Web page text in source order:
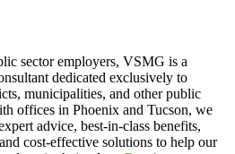
sector employers, VSMG is a
dedicated exclusively to
municipalities, and other public
offices in Phoenix and Tucson, we
advice, best-in-class benefi­ts,
cost-effective solutions to help our